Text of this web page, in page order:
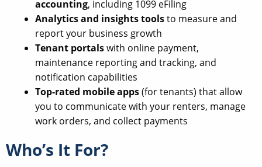
accounting, including 1099 eFiling
Analytics and insights toolsto measure and
report your business growth
Tenant portalswith online payment,
maintenance reporting and tracking, and
notification capabilities
Top-rated mobile apps(for tenants) that allow
you to communicate with your renters, manage
work orders, and collect payments
Who’s It For?